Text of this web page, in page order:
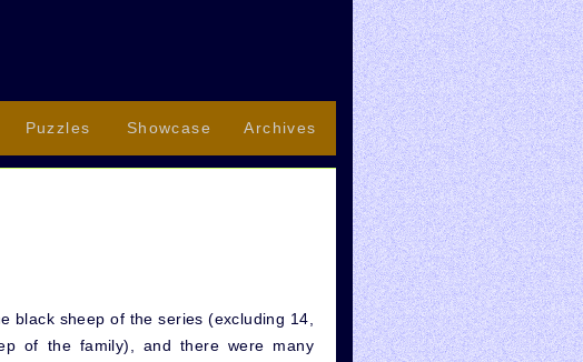
Puzzles Showcase Archives
black sheep of the series (excluding 14,
of the family), and there were many